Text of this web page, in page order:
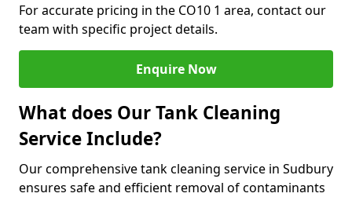
For accurate pricing in the CO10 1 area, contact our
team with specific project details.
Enquire Now
What does Our Tank Cleaning
Service Include?
Our comprehensive tank cleaning service in Sudbury
ensures safe and efficient removal of contaminants